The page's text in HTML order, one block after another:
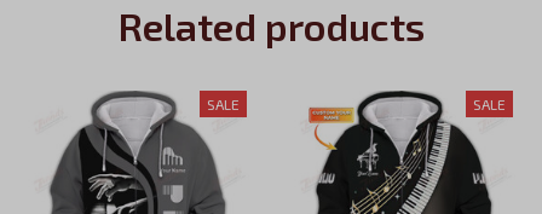
Related products
SALE SALE